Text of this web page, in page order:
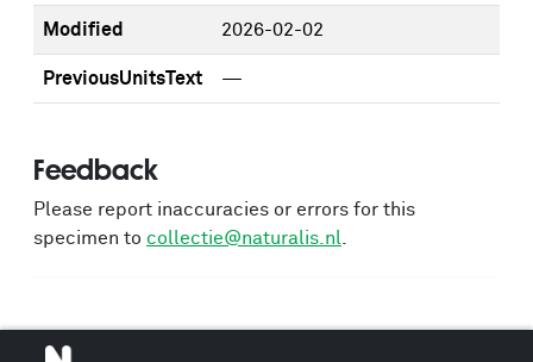
Modified 2026-02-02
PreviousUnitsText —
Feedback
Please report inaccuracies or errors for this
specimen to collectie@naturalis.nl